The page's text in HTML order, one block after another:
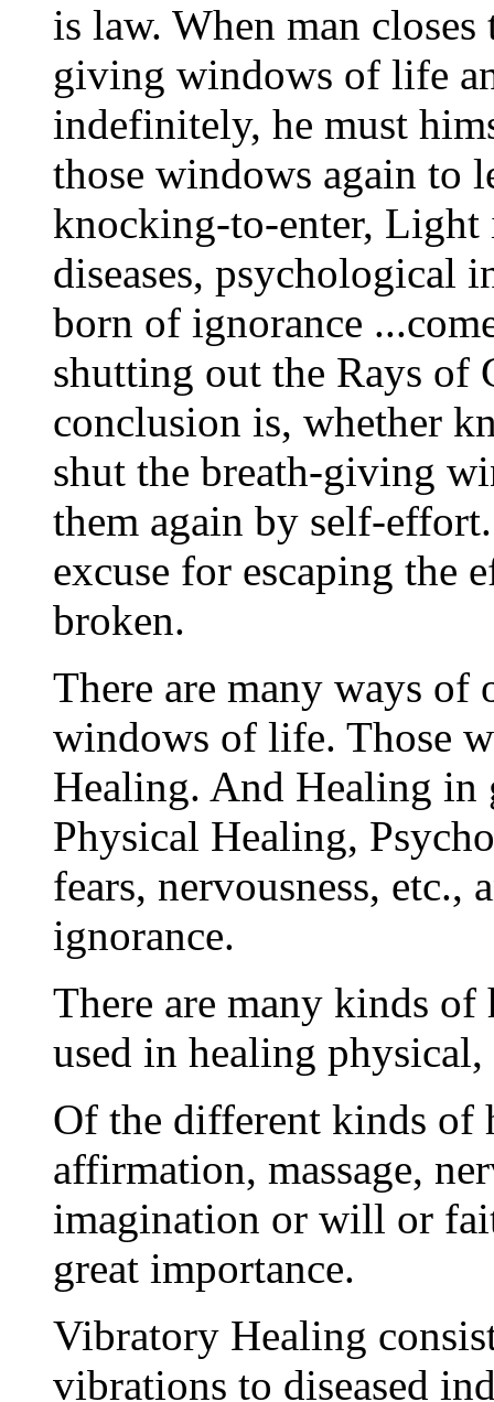
is law. When man
giving windows of life
indefinitely, he must
those windows again to
knocking-to-enter, Light
diseases, psychological
born of ignorance
shutting out the Rays
conclusion is, whether
shut the breath-giving
them again by self-
excuse for escaping the
broken.
There are many ways of
windows of life. Those
Healing. And Healing in
Physical Healing,
fears, nervousness,
ignorance.
There are many kinds
used in healing
Of the different kinds of
affirmation, massage,
imagination or will or
great importance.
Vibratory Healing
vibrations to diseased